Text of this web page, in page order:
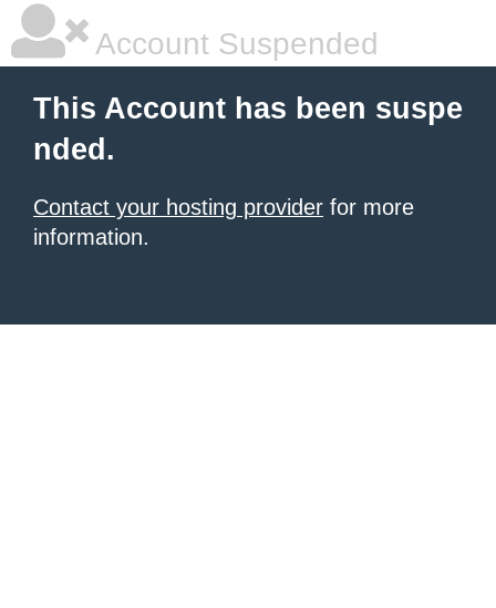
Account Suspended
This Account has been suspe
nded.
Contact your hosting provider for more
information.